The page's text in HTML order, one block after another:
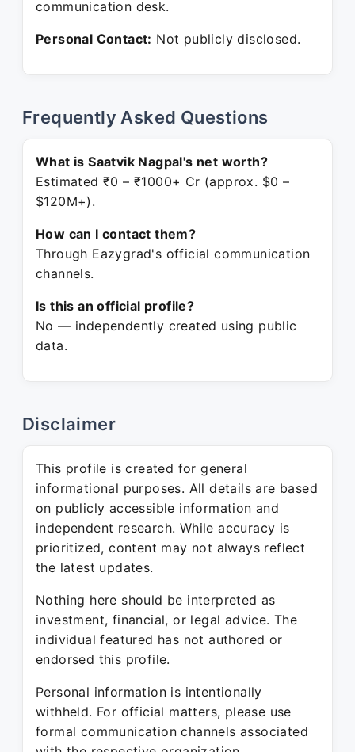
communication desk.
Personal Contact: Not publicly disclosed.
Frequently Asked Questions
What is Saatvik Nagpal's net worth?
Estimated ₹0 – ₹1000+ Cr (approx. $0 –
$120M+).
How can I contact them?
Through Eazygrad's official communication
channels.
Is this an official profile?
No — independently created using public
data.
Disclaimer
This profile is created for general
informational purposes. All details are based
on publicly accessible information and
independent research. While accuracy is
prioritized, content may not always reflect
the latest updates.
Nothing here should be interpreted as
investment, financial, or legal advice. The
individual featured has not authored or
endorsed this profile.
Personal information is intentionally
withheld. For official matters, please use
formal communication channels associated